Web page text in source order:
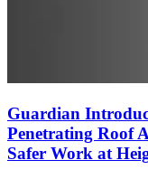
Guardian
Penetrating Roof
Safer Work at